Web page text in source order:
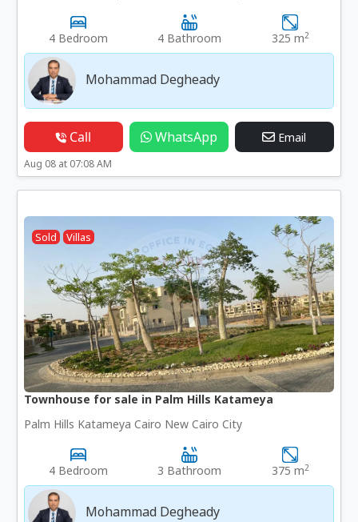
4 Bedroom 4 Bathroom 325 m2
Mohammad Degheady
Call WhatsApp Email
Aug 08 at 07:08 AM
Sold Villas
Townhouse for sale in Palm Hills Katameya
Palm Hills Katameya Cairo New Cairo City
4 Bedroom 3 Bathroom 375 m2
Mohammad Degheady